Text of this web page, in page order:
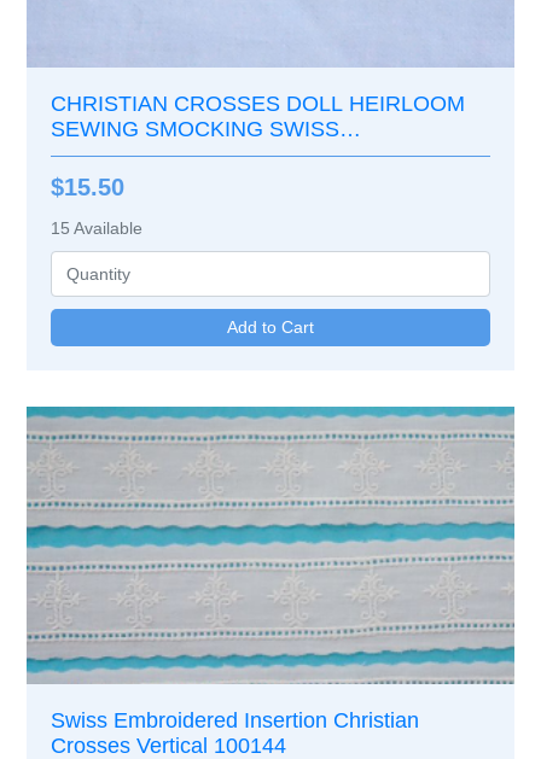
CHRISTIAN CROSSES DOLL HEIRLOOM
SEWING SMOCKING SWISS
EMBROIDERY LACE EDGE
$15.50
15 Available
Swiss Embroidered Insertion Christian
Crosses Vertical 100144